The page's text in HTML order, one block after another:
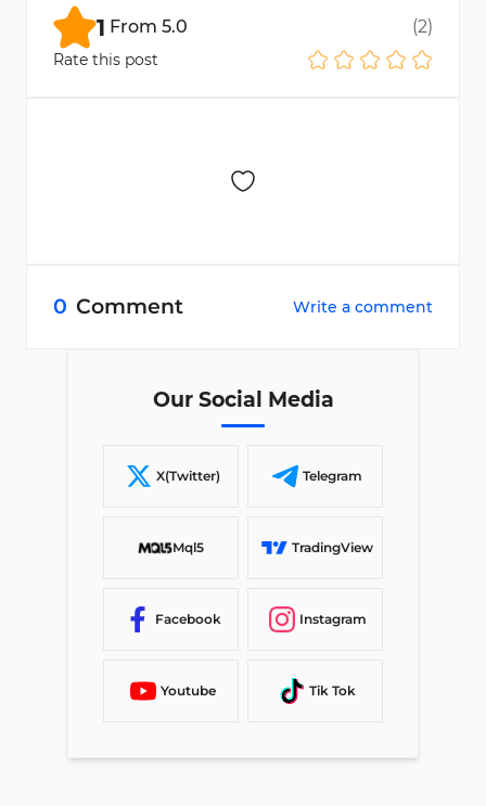
FXGlobe support if needed.
1 From 5.0 (2)
Rate this post
0 Comment Write a comment
Our Social Media
X(Twitter) Telegram
Mql5 TradingView
Facebook Instagram
Youtube Tik Tok